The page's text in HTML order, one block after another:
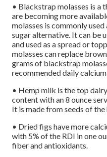
• Blackstrap molasses is a
are becoming more
molasses is commonly
sugar alternative. It can be
and used as a spread or
molasses can replace
grams of blackstrap
recommended daily calcium
• Hemp milk is the top
content with an 8 ounce
It is made from seeds of the
• Dried figs have more
with 5% of the RDI in one
fiber and antioxidants.